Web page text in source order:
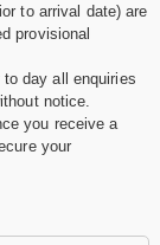
to arrival date) are
provisional
day all enquiries
notice.
you receive a
your